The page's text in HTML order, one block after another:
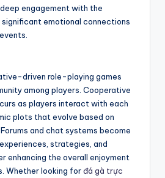
engagement with the
emotional connections
driven role-playing games
among players. Cooperative
as players interact with each
plots that evolve based on
and chat systems become
strategies, and
enhancing the overall enjoyment
Whether looking forđá gà trực